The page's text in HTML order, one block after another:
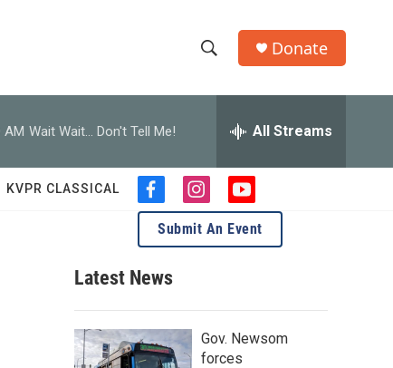
h
w
S
e
r
c
e
h
Q
u
e
r
Donate
AM Wait Wait... Don't Tell Me! All Streams
KVPR CLASSICAL
f
a
c
e
b
o
o
k
i
n
s
t
r
m
y
o
u
t
e
Submit An Event
Latest News
Gov. Newsom
forces